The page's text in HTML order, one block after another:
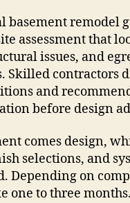
basement remodel
assessment that
issues, and
Skilled contractors
and
before design
comes design,
selections, and
Depending on
one to three months.